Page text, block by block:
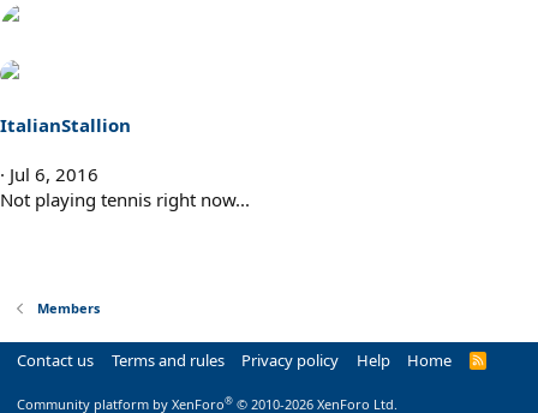
ItalianStallion
Jul 6, 2016
Not playing tennis right now...
Members
Contact us Terms and rules Privacy policy Help Home
R
Community platform by XenForo® © 2010-2026 XenForo Ltd.